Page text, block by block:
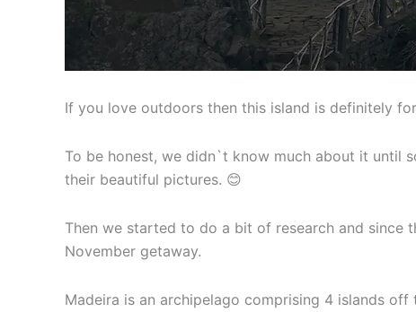
If you love outdoors then this island is definitely
To be honest, we didn`t know much about it until
their beautiful pictures. 😊
Then we started to do a bit of research and
November getaway.
Madeira is an archipelago comprising 4 islands